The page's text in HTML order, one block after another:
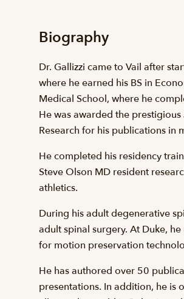
Biography
Dr. Gallizzi came to Vail after
where he earned his BS in
Medical School, where he
He was awarded the
Research for his publications in
He completed his residency
Steve Olson MD resident
athletics.
During his adult degenerative
adult spinal surgery. At Duke,
for motion preservation
He has authored over 50
presentations. In addition, he is